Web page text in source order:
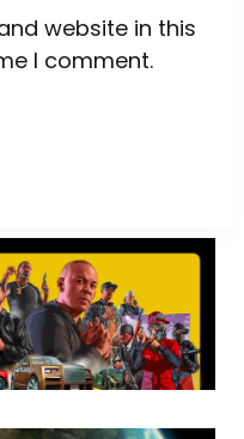
website in this
I comment.